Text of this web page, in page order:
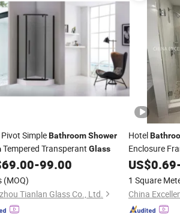
SimpleBathroomShower
Tempered Transperant Glass
69.00-99.00
(MOQ)
Tianlan Glass Co., Ltd.
Hotel
Enclosure
Sliding
US$0.69
1 Square